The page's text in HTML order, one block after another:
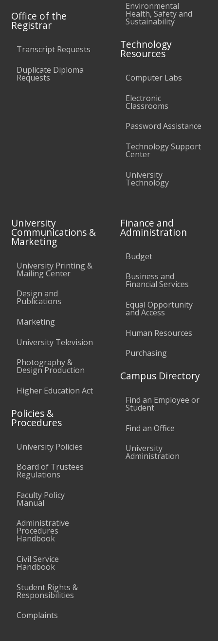
Office of the
Registrar
Transcript Requests
Duplicate Diploma
Requests
Environmental
Health, Safety and
Sustainability
Technology
Resources
Computer Labs
Electronic
Classrooms
Password Assistance
Technology Support
Center
University
Technology
University
Communications &
Marketing
University Printing &
Mailing Center
Design and
Publications
Marketing
University Television
Photography &
Design Production
Higher Education Act
Policies &
Procedures
University Policies
Board of Trustees
Regulations
Faculty Policy
Manual
Administrative
Procedures
Handbook
Civil Service
Handbook
Student Rights &
Responsibilities
Complaints
Finance and
Administration
Budget
Business and
Financial Services
Equal Opportunity
and Access
Human Resources
Purchasing
Campus Directory
Find an Employee or
Student
Find an Office
University
Administration